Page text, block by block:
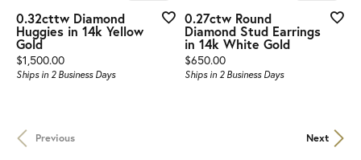
0.32cttw Diamond
Huggies in 14k Yellow
Gold
Price:
$1,500.00
Ships in 2 Business Days
0.27ctw Round
Diamond Stud Earrings
in 14k White Gold
Price:
$650.00
Ships in 2 Business Days
Previous Next